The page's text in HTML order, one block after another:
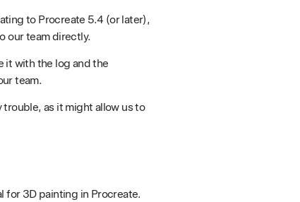
to Procreate 5.4 (or later),
our team directly.
it with the log and the
team.
trouble, as it might allow us to
for 3D painting in Procreate.